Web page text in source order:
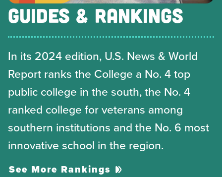
GUIDES & RANKINGS
In its 2024 edition, U.S. News & World
Report ranks the College a No. 4 top
public college in the south, the No. 4
ranked college for veterans among
southern institutions and the No. 6 most
innovative school in the region.
See More Rankings